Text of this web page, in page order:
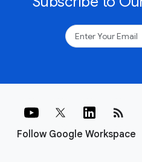
Follow Google Workspace
rss_feed